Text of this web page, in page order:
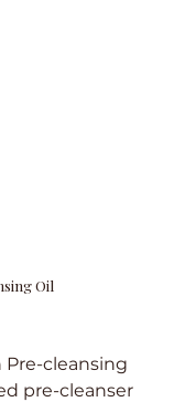
Oil
Pre-cleansing
pre-cleanser